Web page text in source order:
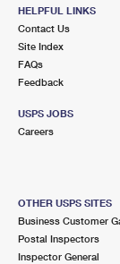
HELPFUL LINKS
Contact Us
Site Index
FAQs
Feedback
USPS JOBS
Careers
OTHER USPS SITES
Business Customer
Postal Inspectors
Inspector General